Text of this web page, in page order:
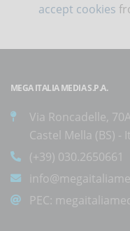
accept cookies
MEGA ITALIA MEDIA S.P.A.
Via Roncadelle,
Castel Mella (BS) -
(+39) 030.2650661
PEC: